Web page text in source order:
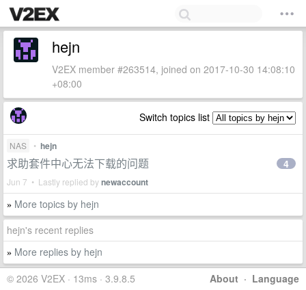
hejn
V2EX member #263514, joined on 2017-10-30 14:08:10
+08:00
Switch topics list
NAS • hejn
求助套件中心无法下载的问题
Jun 7 • Lastly replied bynewaccount
4
» More topics by hejn
hejn's recent replies
» More replies by hejn
About · Language
© 2026 V2EX · 13ms · 3.9.8.5